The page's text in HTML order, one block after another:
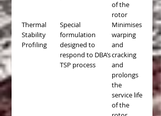
of the
rotor
Thermal
Stability
Profiling
Special
formulation
designed to
respond to DBA’s
TSP process
Minimises
warping
and
cracking
and
prolongs
the
service life
of the